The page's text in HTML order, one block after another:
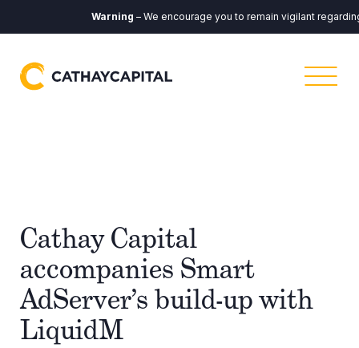
Warning– We encourage you to remain vigilant regarding
Cathay Capital
accompanies Smart
AdServer’s build-up with
LiquidM